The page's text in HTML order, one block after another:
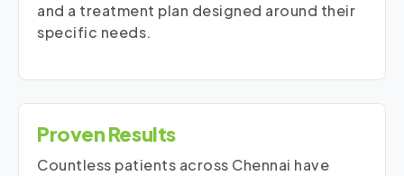
and a treatment plan designed around their
specific needs.
Proven Results
Countless patients across Chennai have